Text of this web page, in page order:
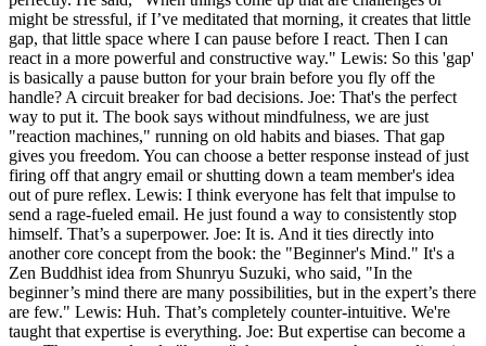
might be stressful, if I’ve meditated that morning, it creates that little
gap, that little space where I can pause before I react. Then I can
react in a more powerful and constructive way." Lewis: So this 'gap'
is basically a pause button for your brain before you fly off the
handle? A circuit breaker for bad decisions. Joe: That's the perfect
way to put it. The book says without mindfulness, we are just
"reaction machines," running on old habits and biases. That gap
gives you freedom. You can choose a better response instead of just
firing off that angry email or shutting down a team member's idea
out of pure reflex. Lewis: I think everyone has felt that impulse to
send a rage-fueled email. He just found a way to consistently stop
himself. That’s a superpower. Joe: It is. And it ties directly into
another core concept from the book: the "Beginner's Mind." It's a
Zen Buddhist idea from Shunryu Suzuki, who said, "In the
beginner’s mind there are many possibilities, but in the expert’s there
are few." Lewis: Huh. That’s completely counter-intuitive. We're
taught that expertise is everything. Joe: But expertise can become a